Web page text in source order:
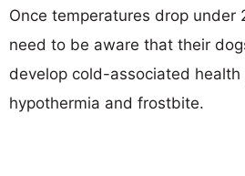
Once temperatures drop under
need to be aware that their
develop cold-associated health
hypothermia and frostbite.